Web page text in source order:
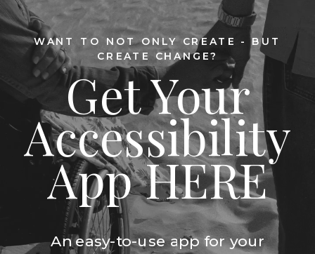
An easy-to-use app for your
Get Your
Accessibility
App HERE
WANT TO NOT ONLY CREATE - BUT
CREATE CHANGE?